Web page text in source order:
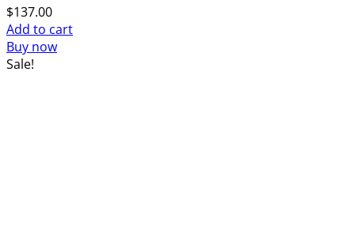
$137.00
Add to cart
Buy now
Sale!